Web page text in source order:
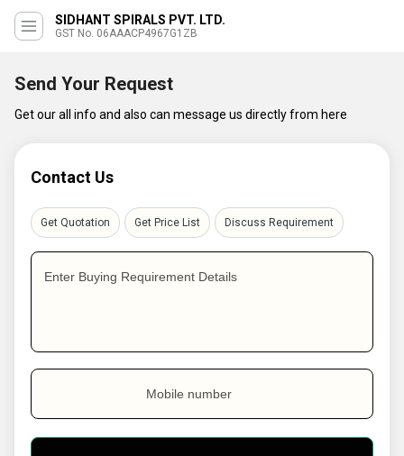
SIDHANT SPIRALS PVT. LTD.
GST No. 06AAACP4967G1ZB
Send Your Request
Get our all info and also can message us directly from here
Contact Us
Get Quotation Get Price List Discuss Requirement
Enter Buying Requirement Details
Mobile number